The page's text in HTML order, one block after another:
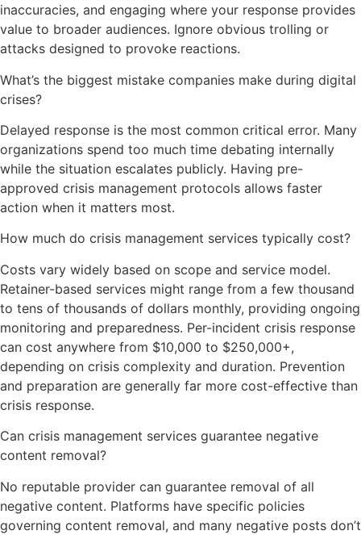
inaccuracies, and engaging where your response provides
value to broader audiences. Ignore obvious trolling or
attacks designed to provoke reactions.
What’s the biggest mistake companies make during digital
crises?
Delayed response is the most common critical error. Many
organizations spend too much time debating internally
while the situation escalates publicly. Having pre-
approved crisis management protocols allows faster
action when it matters most.
How much do crisis management services typically cost?
Costs vary widely based on scope and service model.
Retainer-based services might range from a few thousand
to tens of thousands of dollars monthly, providing ongoing
monitoring and preparedness. Per-incident crisis response
can cost anywhere from $10,000 to $250,000+,
depending on crisis complexity and duration. Prevention
and preparation are generally far more cost-effective than
crisis response.
Can crisis management services guarantee negative
content removal?
No reputable provider can guarantee removal of all
negative content. Platforms have specific policies
governing content removal, and many negative posts don’t